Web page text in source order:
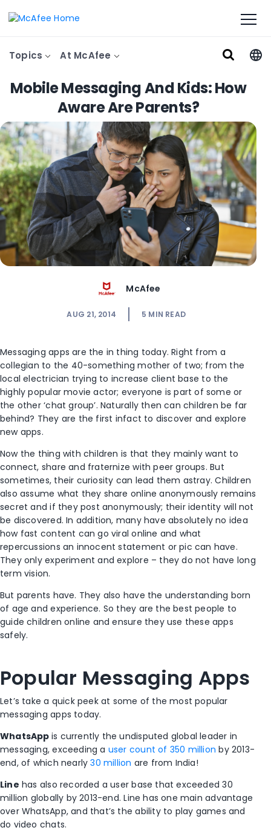
Topics At McAfee
Mobile Messaging And Kids: How
Aware Are Parents?
McAfee
AUG 21, 2014 5 MIN READ
Messaging apps are the in thing today. Right from a
collegian to the 40-something mother of two; from the
local electrician trying to increase client base to the
highly popular movie actor; everyone is part of some or
the other ‘chat group’. Naturally then can children be far
behind? They are the first infact to discover and explore
new apps.
Now the thing with children is that they mainly want to
connect, share and fraternize with peer groups. But
sometimes, their curiosity can lead them astray. Children
also assume what they share online anonymously remains
secret and if they post anonymously; their identity will not
be discovered. In addition, many have absolutely no idea
how fast content can go viral online and what
repercussions an innocent statement or pic can have.
They only experiment and explore – they do not have long
term vision.
But parents have. They also have the understanding born
of age and experience. So they are the best people to
guide children online and ensure they use these apps
safely.
Popular Messaging Apps
Let’s take a quick peek at some of the most popular
messaging apps today.
WhatsApp is currently the undisputed global leader in
messaging, exceeding a user count of 350 million by 2013-
end, of which nearly30 million are from India!
Line has also recorded a user base that exceeded 30
million globally by 2013-end. Line has one main advantage
over WhatsApp, and that’s the ability to play games and
do video chats.